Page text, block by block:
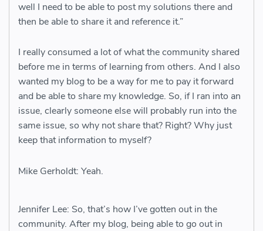
well I need to be able to post my solutions there and
then be able to share it and reference it.”
I really consumed a lot of what the community shared
before me in terms of learning from others. And I also
wanted my blog to be a way for me to pay it forward
and be able to share my knowledge. So, if I ran into an
issue, clearly someone else will probably run into the
same issue, so why not share that? Right? Why just
keep that information to myself?
Mike Gerholdt: Yeah.
Jennifer Lee: So, that’s how I’ve gotten out in the
community. After my blog, being able to go out in